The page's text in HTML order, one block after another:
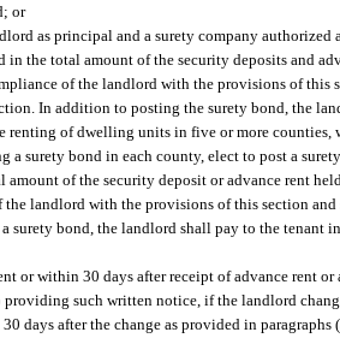
or
as principal and a surety company
the total amount of the security deposits and
of the landlord with the provisions of this
In addition to posting the surety bond, the
renting of dwelling units in five or more
a surety bond in each county, elect to post a
amount of the security deposit or advance rent
landlord with the provisions of this section
bond, the landlord shall pay to the tenant
or within 30 days after receipt of advance rent
providing such written notice, if the landlord
days after the change as provided in